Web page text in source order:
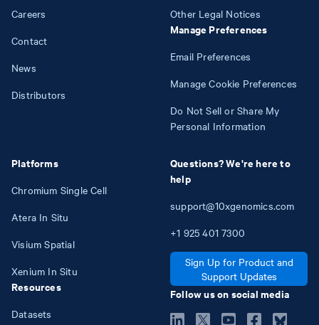
Careers
Contact
News
Distributors
Platforms
Chromium Single Cell
Atera In Situ
Visium Spatial
Xenium In Situ
Resources
Datasets
Other Legal Notices
Manage Preferences
Email Preferences
Manage Cookie Preferences
Do Not Sell or Share My
Personal Information
Questions? We're here to
help
support@10xgenomics.com
+1 925 401 7300
Sign Up for Product and
Support Updates
Follow us on social media